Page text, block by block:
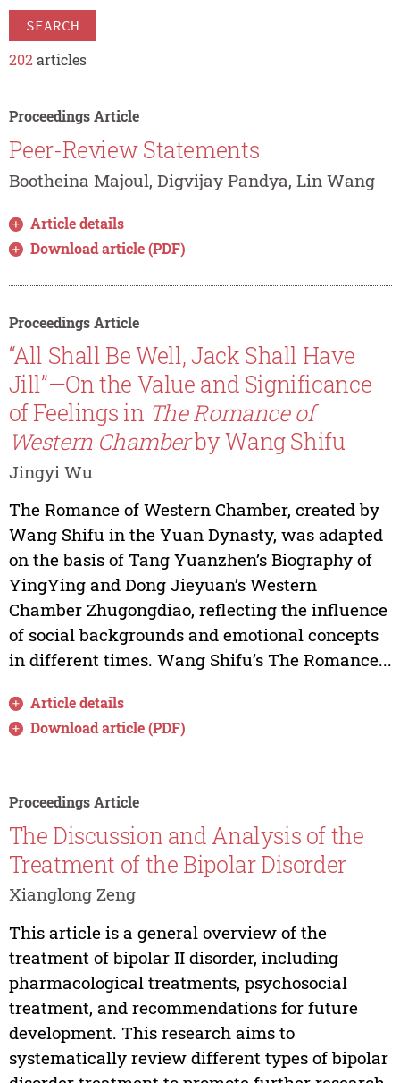
SEARCH
202 articles
Proceedings Article
Peer-Review Statements
Bootheina Majoul, Digvijay Pandya, Lin Wang
Article details
Download article (PDF)
Proceedings Article
“All Shall Be Well, Jack Shall Have
Jill”—On the Value and Significance
of Feelings in The Romance of
Western Chamberby Wang Shifu
Jingyi Wu
The Romance of Western Chamber, created by
Wang Shifu in the Yuan Dynasty, was adapted
on the basis of Tang Yuanzhen’s Biography of
YingYing and Dong Jieyuan’s Western
Chamber Zhugongdiao, reflecting the influence
of social backgrounds and emotional concepts
in different times. Wang Shifu’s The Romance...
Article details
Download article (PDF)
Proceedings Article
The Discussion and Analysis of the
Treatment of the Bipolar Disorder
Xianglong Zeng
This article is a general overview of the
treatment of bipolar II disorder, including
pharmacological treatments, psychosocial
treatment, and recommendations for future
development. This research aims to
systematically review different types of bipolar